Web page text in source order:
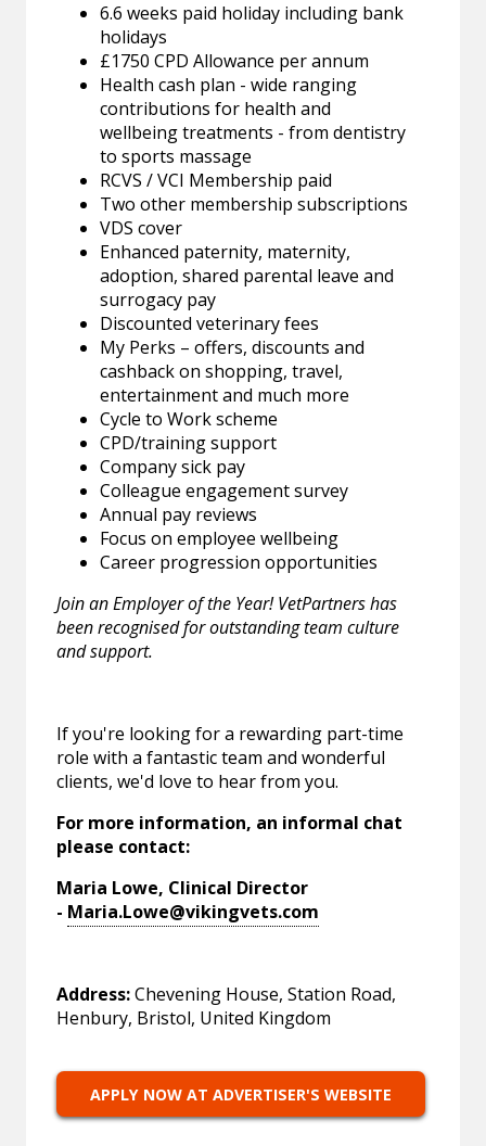
6.6 weeks paid holiday including bank
holidays
£1750 CPD Allowance per annum
Health cash plan - wide ranging
contributions for health and
wellbeing treatments - from dentistry
to sports massage
RCVS / VCI Membership paid
Two other membership subscriptions
VDS cover
Enhanced paternity, maternity,
adoption, shared parental leave and
surrogacy pay
Discounted veterinary fees
My Perks – offers, discounts and
cashback on shopping, travel,
entertainment and much more
Cycle to Work scheme
CPD/training support
Company sick pay
Colleague engagement survey
Annual pay reviews
Focus on employee wellbeing
Career progression opportunities
Join an Employer of the Year! VetPartners has
been recognised for outstanding team culture
and support.
If you're looking for a rewarding part-time
role with a fantastic team and wonderful
clients, we'd love to hear from you.
For more information, an informal chat
please contact:
Maria Lowe, Clinical Director
- Maria.Lowe@vikingvets.com
Address:Chevening House, Station Road,
Henbury, Bristol, United Kingdom
APPLY NOW AT ADVERTISER'S WEBSITE